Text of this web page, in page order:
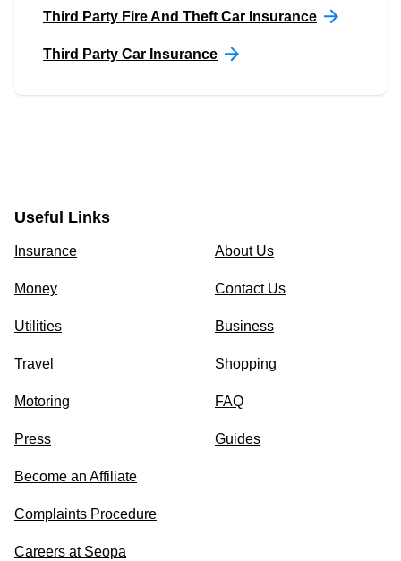
Third Party Fire And Theft Car Insurance
Third Party Car Insurance
Useful Links
Insurance
Money
Utilities
Travel
Motoring
Press
About Us
Contact Us
Business
Shopping
FAQ
Guides
Become an Affiliate
Complaints Procedure
Careers at Seopa